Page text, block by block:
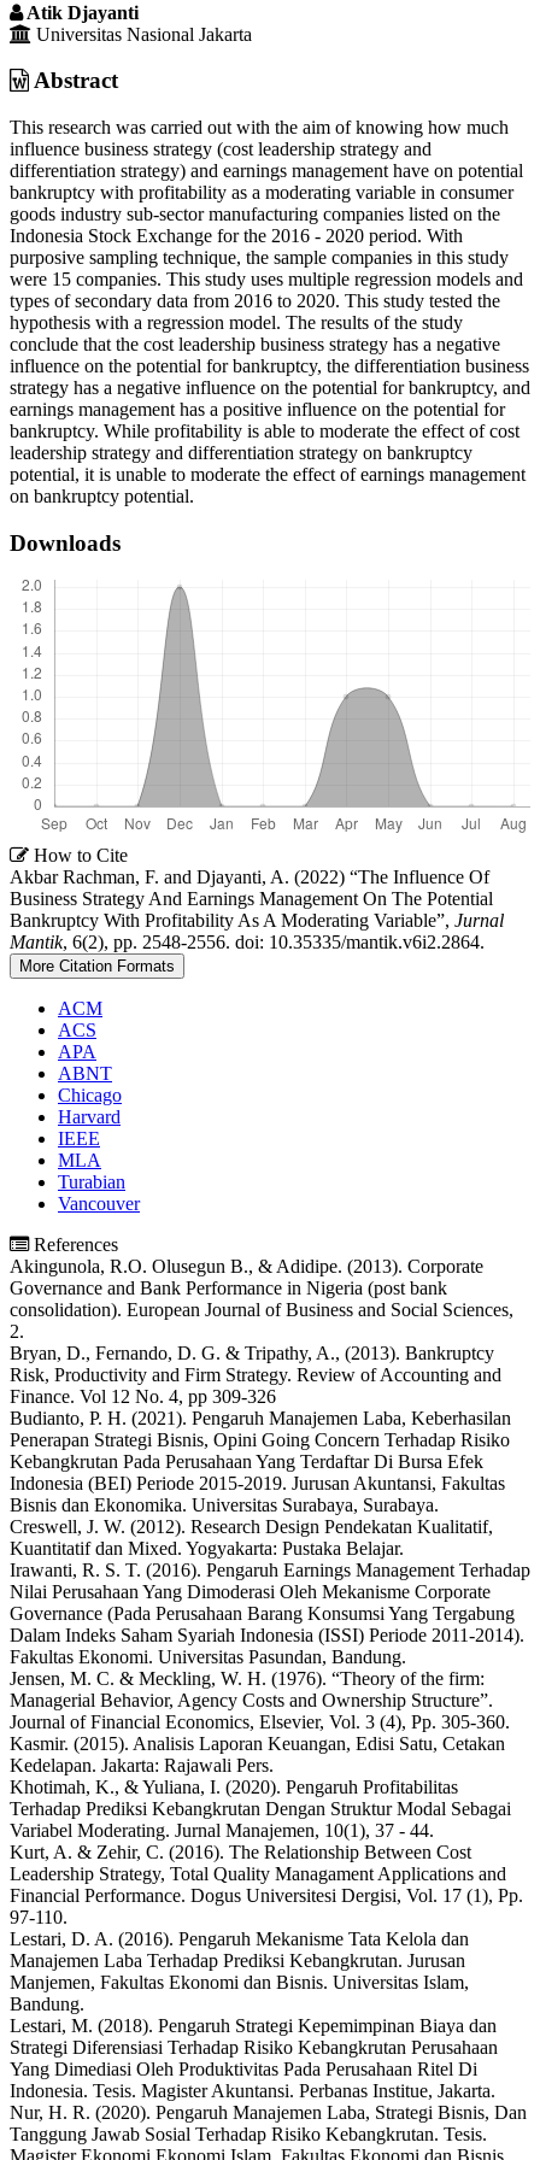
Content
Atik Djayanti
Universitas Nasional Jakarta
Abstract
This research was carried out with the aim of knowing how much
influence business strategy (cost leadership strategy and
differentiation strategy) and earnings management have on potential
bankruptcy with profitability as a moderating variable in consumer
goods industry sub-sector manufacturing companies listed on the
Indonesia Stock Exchange for the 2016 - 2020 period. With
purposive sampling technique, the sample companies in this study
were 15 companies. This study uses multiple regression models and
types of secondary data from 2016 to 2020. This study tested the
hypothesis with a regression model. The results of the study
conclude that the cost leadership business strategy has a negative
influence on the potential for bankruptcy, the differentiation business
strategy has a negative influence on the potential for bankruptcy, and
earnings management has a positive influence on the potential for
bankruptcy. While profitability is able to moderate the effect of cost
leadership strategy and differentiation strategy on bankruptcy
potential, it is unable to moderate the effect of earnings management
on bankruptcy potential.
Downloads
Article
Details
How to Cite
Akbar Rachman, F. and Djayanti, A. (2022) “The Influence Of
Business Strategy And Earnings Management On The Potential
Bankruptcy With Profitability As A Moderating Variable”, Jurnal
Mantik, 6(2), pp. 2548-2556. doi: 10.35335/mantik.v6i2.2864.
More Citation Formats
ACM
ACS
APA
ABNT
Chicago
Harvard
IEEE
MLA
Turabian
Vancouver
References
Akingunola, R.O. Olusegun B., & Adidipe. (2013). Corporate
Governance and Bank Performance in Nigeria (post bank
consolidation). European Journal of Business and Social Sciences,
2.
Bryan, D., Fernando, D. G. & Tripathy, A., (2013). Bankruptcy
Risk, Productivity and Firm Strategy. Review of Accounting and
Finance. Vol 12 No. 4, pp 309-326
Budianto, P. H. (2021). Pengaruh Manajemen Laba, Keberhasilan
Penerapan Strategi Bisnis, Opini Going Concern Terhadap Risiko
Kebangkrutan Pada Perusahaan Yang Terdaftar Di Bursa Efek
Indonesia (BEI) Periode 2015-2019. Jurusan Akuntansi, Fakultas
Bisnis dan Ekonomika. Universitas Surabaya, Surabaya.
Creswell, J. W. (2012). Research Design Pendekatan Kualitatif,
Kuantitatif dan Mixed. Yogyakarta: Pustaka Belajar.
Irawanti, R. S. T. (2016). Pengaruh Earnings Management Terhadap
Nilai Perusahaan Yang Dimoderasi Oleh Mekanisme Corporate
Governance (Pada Perusahaan Barang Konsumsi Yang Tergabung
Dalam Indeks Saham Syariah Indonesia (ISSI) Periode 2011-2014).
Fakultas Ekonomi. Universitas Pasundan, Bandung.
Jensen, M. C. & Meckling, W. H. (1976). “Theory of the firm:
Managerial Behavior, Agency Costs and Ownership Structure”.
Journal of Financial Economics, Elsevier, Vol. 3 (4), Pp. 305-360.
Kasmir. (2015). Analisis Laporan Keuangan, Edisi Satu, Cetakan
Kedelapan. Jakarta: Rajawali Pers.
Khotimah, K., & Yuliana, I. (2020). Pengaruh Profitabilitas
Terhadap Prediksi Kebangkrutan Dengan Struktur Modal Sebagai
Variabel Moderating. Jurnal Manajemen, 10(1), 37 - 44.
Kurt, A. & Zehir, C. (2016). The Relationship Between Cost
Leadership Strategy, Total Quality Managament Applications and
Financial Performance. Dogus Universitesi Dergisi, Vol. 17 (1), Pp.
97-110.
Lestari, D. A. (2016). Pengaruh Mekanisme Tata Kelola dan
Manajemen Laba Terhadap Prediksi Kebangkrutan. Jurusan
Manjemen, Fakultas Ekonomi dan Bisnis. Universitas Islam,
Bandung.
Lestari, M. (2018). Pengaruh Strategi Kepemimpinan Biaya dan
Strategi Diferensiasi Terhadap Risiko Kebangkrutan Perusahaan
Yang Dimediasi Oleh Produktivitas Pada Perusahaan Ritel Di
Indonesia. Tesis. Magister Akuntansi. Perbanas Institue, Jakarta.
Nur, H. R. (2020). Pengaruh Manajemen Laba, Strategi Bisnis, Dan
Tanggung Jawab Sosial Terhadap Risiko Kebangkrutan. Tesis.
Magister Ekonomi Ekonomi Islam, Fakultas Ekonomi dan Bisnis